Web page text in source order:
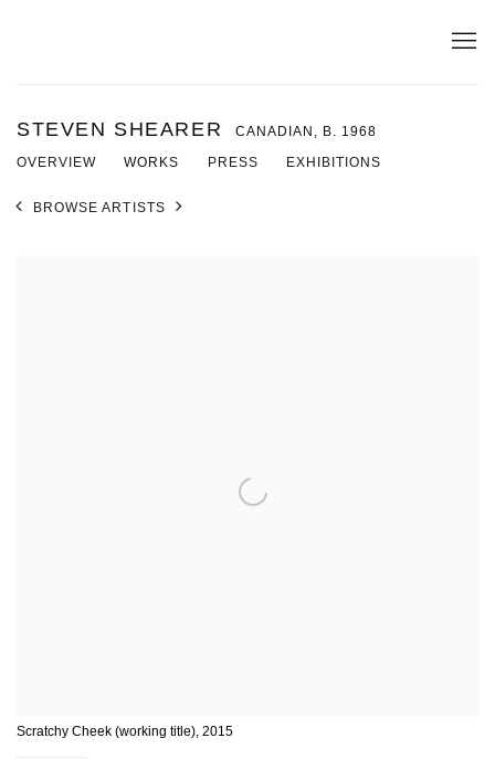
STEVEN SHEARER CANADIAN, B. 1968
OVERVIEW WORKS PRESS EXHIBITIONS
BROWSE ARTISTS
Scratchy Cheek (working title), 2015